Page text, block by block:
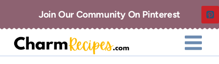
Join Our Community On Pinterest